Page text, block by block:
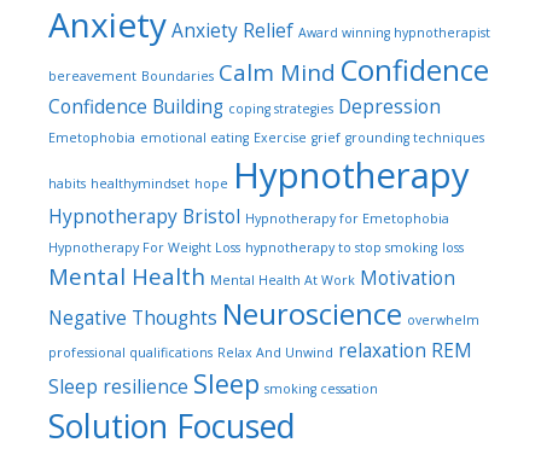
AnxietyAnxiety Relief Award winning hypnotherapist
bereavement Boundaries Calm Mind Confidence
Confidence Building coping strategies Depression
Emetophobia emotional eating Exercise grief grounding techniques
habits healthymindset hope Hypnotherapy
Hypnotherapy Bristol Hypnotherapy for Emetophobia
Hypnotherapy For Weight Loss hypnotherapy to stop smoking loss
Mental Health Mental Health At Work Motivation
Negative Thoughts Neuroscience overwhelm
professional qualifications Relax And Unwind relaxation REM
Sleep resilience Sleep smoking cessation
Solution Focused